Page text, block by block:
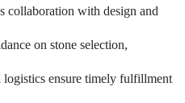
collaboration with design and
on stone selection,
logistics ensure timely fulfillment